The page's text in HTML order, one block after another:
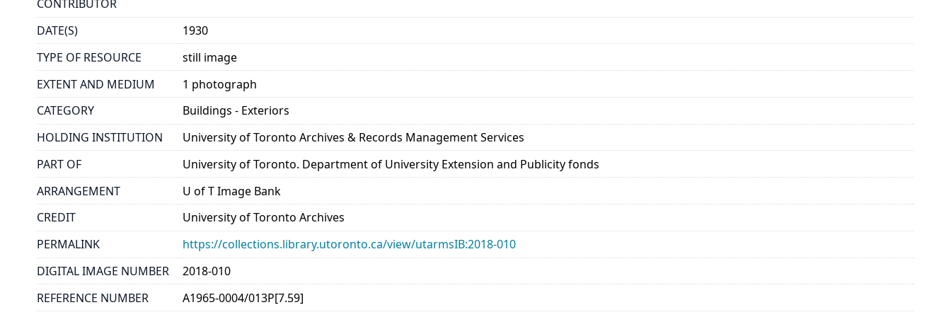
CONTRIBUTOR
DATE(S)
1930
TYPE OF RESOURCE
still image
EXTENT AND MEDIUM
1 photograph
CATEGORY
Buildings - Exteriors
HOLDING INSTITUTION
University of Toronto Archives & Records Management Services
PART OF
University of Toronto. Department of University Extension and Publicity fonds
ARRANGEMENT
U of T Image Bank
CREDIT
University of Toronto Archives
PERMALINK
https://collections.library.utoronto.ca/view/utarmsIB:2018-010
DIGITAL IMAGE NUMBER
2018-010
REFERENCE NUMBER
A1965-0004/013P[7.59]